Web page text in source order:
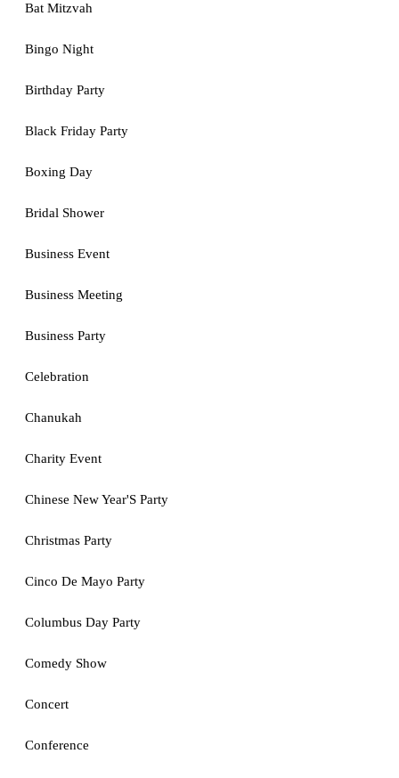
Bat Mitzvah
Bingo Night
Birthday Party
Black Friday Party
Boxing Day
Bridal Shower
Business Event
Business Meeting
Business Party
Celebration
Chanukah
Charity Event
Chinese New Year'S Party
Christmas Party
Cinco De Mayo Party
Columbus Day Party
Comedy Show
Concert
Conference